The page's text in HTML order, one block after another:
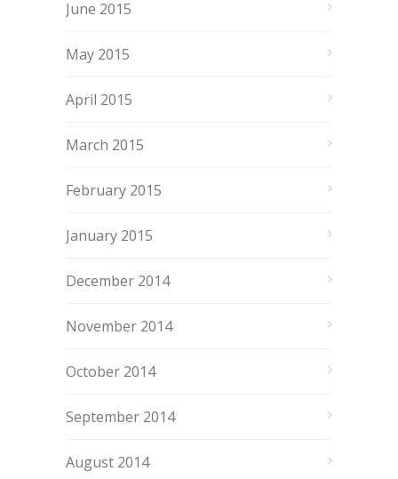
June 2015
May 2015
April 2015
March 2015
February 2015
January 2015
December 2014
November 2014
October 2014
September 2014
August 2014